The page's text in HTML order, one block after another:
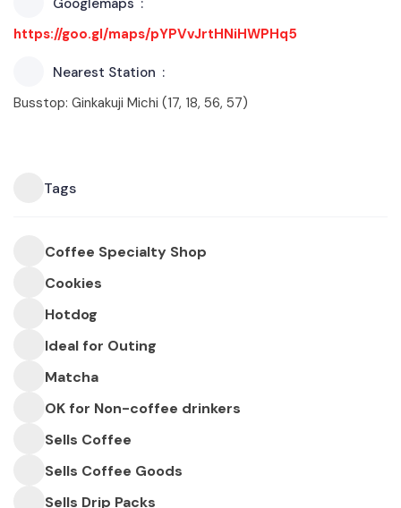
Googlemaps
https://goo.gl/maps/pYPVvJrtHNiHWPHq5
Nearest Station
Busstop: Ginkakuji Michi (17, 18, 56, 57)
Tags
Coffee Specialty Shop
Cookies
Hotdog
Ideal for Outing
Matcha
OK for Non-coffee drinkers
Sells Coffee
Sells Coffee Goods
Sells Drip Packs